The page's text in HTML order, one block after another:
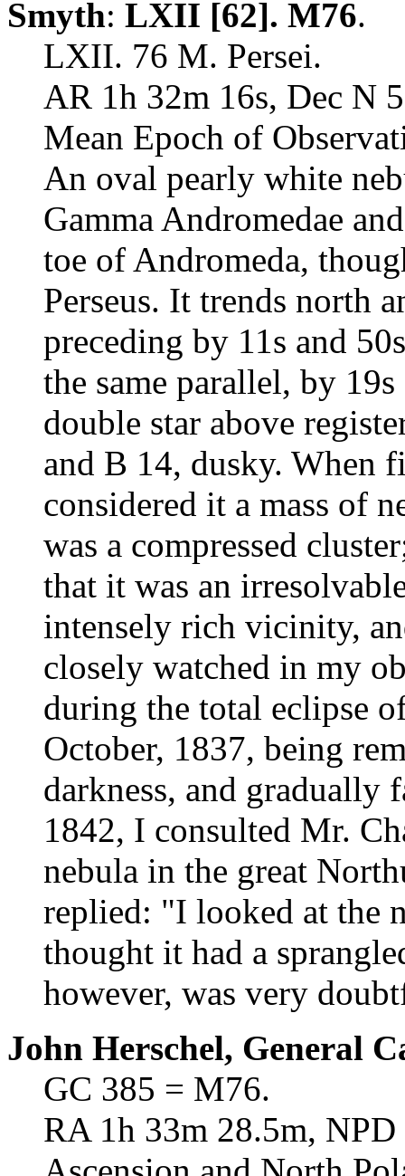
Smyth: LXII [62]. M76.
LXII. 76 M. Persei.
AR 1h 32m 16s, Dec N
Mean Epoch of
An oval pearly white
Gamma Andromedae
toe of Andromeda,
Perseus. It trends north
preceding by 11s and
the same parallel, by
double star above
and B 14, dusky. When
considered it a mass of
was a compressed
that it was an
intensely rich vicinity,
closely watched in my
during the total eclipse
October, 1837, being
darkness, and gradually
1842, I consulted Mr.
nebula in the great
replied: "I looked at the
thought it had a
however, was very
John Herschel, General
GC 385 = M76.
RA 1h 33m 28.5m,